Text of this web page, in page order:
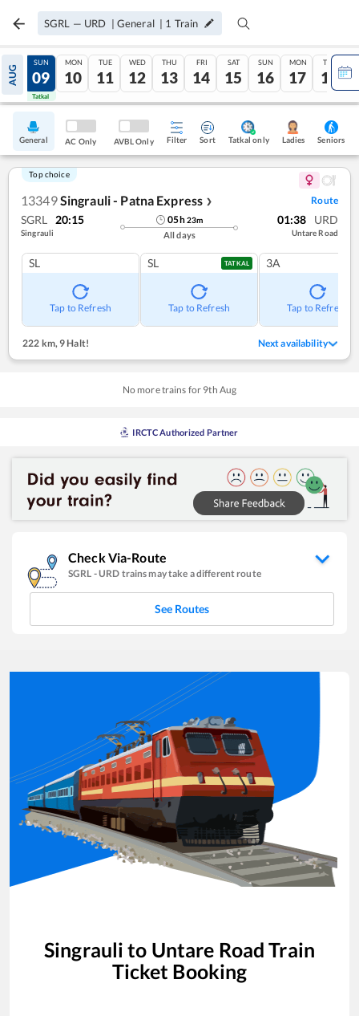
SGRL — URD | General | 1 Train
AUG
08
Tatkal
SUN
09
Tatkal
MON
10
TUE
11
WED
12
THU
13
FRI
14
SAT
15
SUN
16
MON
17
TUE
18
General AC Only AVBL Only Filter Sort Tatkal only Ladies Seniors
Top choice
13349Singrauli - Patna Express ❯ Route
SGRL 20:15
Singrauli
05h23m
All days
01:38 URD
Untare Road
SL
Tap to Refresh
SL TATKAL
Tap to Refresh
3A
Tap to Refresh
222 km, 9 Halt! Next availability
No more trains for 9th Aug
IRCTC Authorized Partner
Check Via-Route
SGRL -URD trains may take a different route
See Routes
Singrauli to Untare Road Train
Ticket Booking